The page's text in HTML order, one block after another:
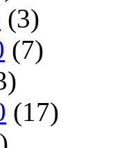
(3)
(7)
(17)